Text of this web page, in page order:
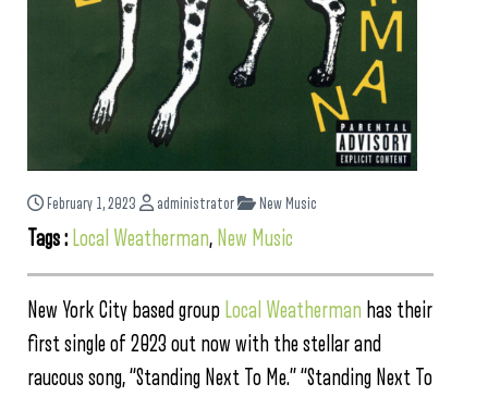
February 1, 2023 administrator New Music
Tags : Local Weatherman, New Music
New York City based group Local Weatherman has their
first single of 2023 out now with the stellar and
raucous song, “Standing Next To Me.” “Standing Next To